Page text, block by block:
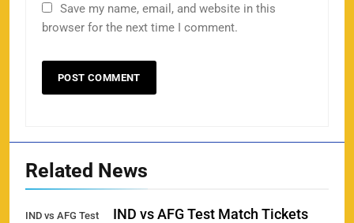
Save my name, email, and website in this
browser for the next time I comment.
Related News
IND vs AFG Test
IND vs AFG Test Match Tickets